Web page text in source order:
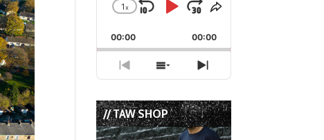
Change
Rate
1x
Skip
Backward
Play
Pause
Jump
Forward
Share
Episode
00:00 00:00
Previous
Episode
Show
Episodes
List
Next
Episode
// TAW SHOP